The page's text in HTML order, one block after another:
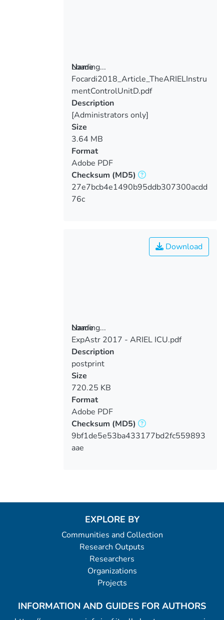
Loading...
Loading...
Name
Focardi2018_Article_TheARIELInstru
mentControlUnitD.pdf
Description
[Administrators only]
Size
3.64 MB
Format
Adobe PDF
Checksum (MD5)
27e7bcb4e1490b95ddb307300acdd
76c
Loading...
Loading...
Download
Name
ExpAstr 2017 - ARIEL ICU.pdf
Description
postprint
Size
720.25 KB
Format
Adobe PDF
Checksum (MD5)
9bf1de5e53ba433177bd2fc559893
aae
EXPLORE BY
Communities and Collection
Research Outputs
Researchers
Organizations
Projects
INFORMATION AND GUIDES FOR AUTHORS